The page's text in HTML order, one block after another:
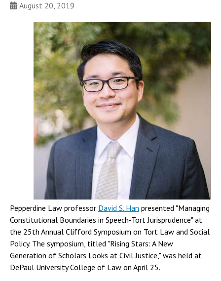
August 20, 2019
Pepperdine Law professor David S. Han presented "Managing
Constitutional Boundaries in Speech-Tort Jurisprudence" at
the 25th Annual Clifford Symposium on Tort Law and Social
Policy. The symposium, titled "Rising Stars: A New
Generation of Scholars Looks at Civil Justice," was held at
DePaul University College of Law on April 25.